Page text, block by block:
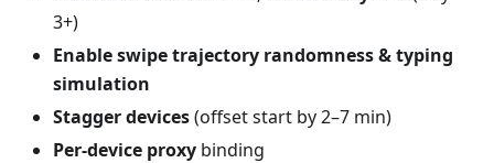
3+)
Enable swipe trajectory randomness & typing
simulation
Stagger devices(offset start by 2–7 min)
Per-device proxy binding